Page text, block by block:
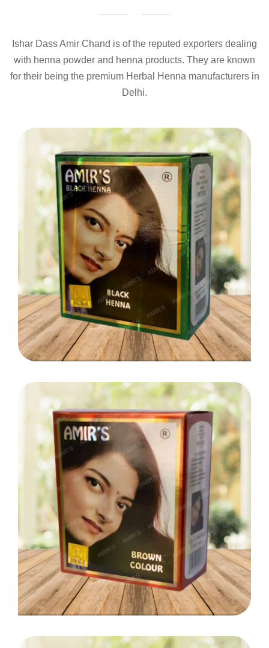
Ishar Dass Amir Chand is of the reputed exporters dealing
with henna powder and henna products. They are known
for their being the premium Herbal Henna manufacturers in
Delhi.